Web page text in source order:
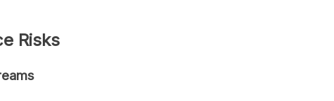
Risks